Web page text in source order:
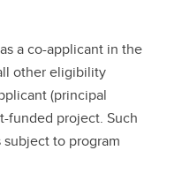
a co-applicant in the
other eligibility
(principal
funded project. Such
to program